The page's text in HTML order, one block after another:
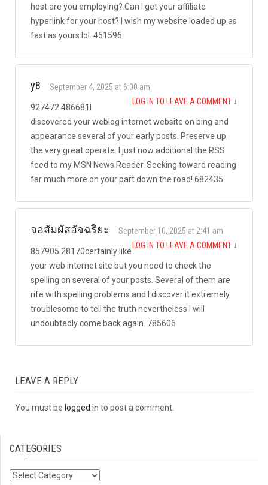
host are you employing? Can I get your affiliate
hyperlink for your host? I wish my website loaded up as
fast as yours lol. 451596
y8
September 4, 2025 at 6:00 am
LOG IN TO LEAVE A COMMENT ↓
927472 486681I
discovered your weblog internet website on bing and
appearance several of your early posts. Preserve up
the very great operate. I just now additional the RSS
feed to my MSN News Reader. Seeking toward reading
far much more on your part down the road! 682435
จอสัมผัสอัจฉริยะ
September 10, 2025 at 2:41 am
LOG IN TO LEAVE A COMMENT ↓
857905 28170certainly like
your web internet site but you need to check the
spelling on several of your posts. Several of them are
rife with spelling problems and I discover it extremely
troublesome to tell the truth nevertheless I will
undoubtedly come back again. 785606
LEAVE A REPLY
You must be logged in to post a comment.
CATEGORIES
Categories